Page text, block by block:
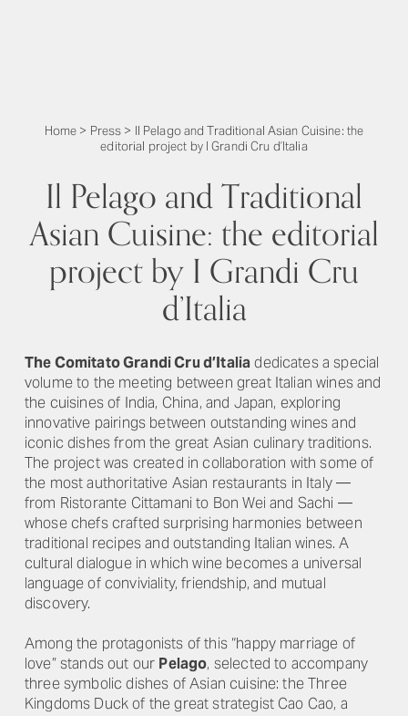
Home > Press > Il Pelago and Traditional Asian Cuisine: the
editorial project by I Grandi Cru d’Italia
Il Pelago and Traditional
Asian Cuisine: the editorial
project by I Grandi Cru
d’Italia
The Comitato Grandi Cru d’Italia dedicates a special
volume to the meeting between great Italian wines and
the cuisines of India, China, and Japan, exploring
innovative pairings between outstanding wines and
iconic dishes from the great Asian culinary traditions.
The project was created in collaboration with some of
the most authoritative Asian restaurants in Italy —
from Ristorante Cittamani to Bon Wei and Sachi —
whose chefs crafted surprising harmonies between
traditional recipes and outstanding Italian wines. A
cultural dialogue in which wine becomes a universal
language of conviviality, friendship, and mutual
discovery.
Among the protagonists of this “happy marriage of
love” stands out our Pelago, selected to accompany
three symbolic dishes of Asian cuisine: the Three
Kingdoms Duck of the great strategist Cao Cao, a